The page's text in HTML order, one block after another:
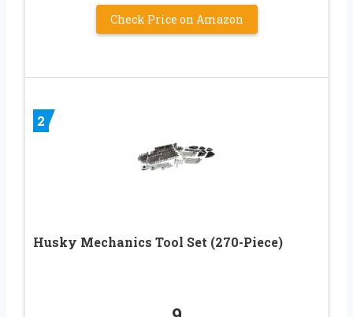
Check Price on Amazon
2
Husky Mechanics Tool Set (270-Piece)